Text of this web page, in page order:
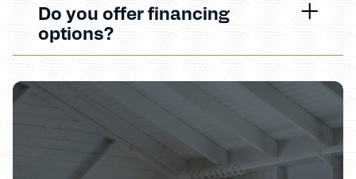
Do you offer financing
options?